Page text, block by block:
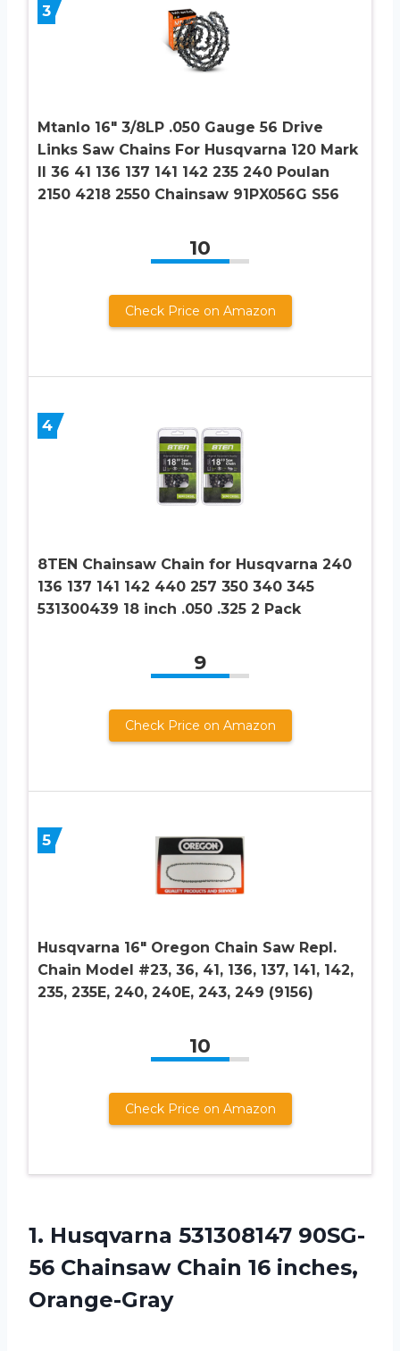
3
Mtanlo 16″ 3/8LP .050 Gauge 56 Drive
Links Saw Chains For Husqvarna 120 Mark
II 36 41 136 137 141 142 235 240 Poulan
2150 4218 2550 Chainsaw 91PX056G S56
10
Check Price on Amazon
4
8TEN Chainsaw Chain for Husqvarna 240
136 137 141 142 440 257 350 340 345
531300439 18 inch .050 .325 2 Pack
9
Check Price on Amazon
5
Husqvarna 16″ Oregon Chain Saw Repl.
Chain Model #23, 36, 41, 136, 137, 141, 142,
235, 235E, 240, 240E, 243, 249 (9156)
10
Check Price on Amazon
1. Husqvarna 531308147 90SG-
56 Chainsaw Chain 16 inches,
Orange-Gray